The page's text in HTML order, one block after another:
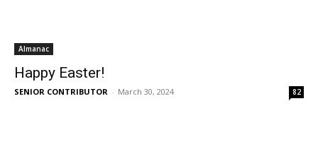
Almanac
Happy Easter!
SENIOR CONTRIBUTOR - March 30, 2024 82